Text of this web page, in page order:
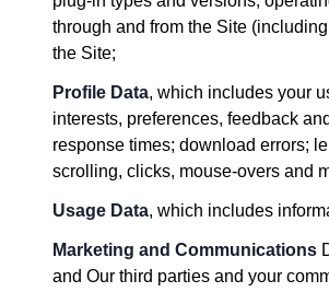
through and from the Site
the Site;
Profile Data, which includes your
interests, preferences, feedback
response times; download errors;
scrolling, clicks, mouse-overs and
Usage Data, which includes
Marketing and Communications
and Our third parties and your